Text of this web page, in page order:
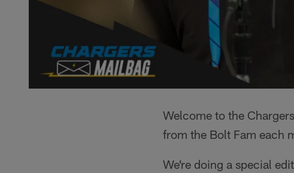
Welcome to the
from the Bolt Fam each
We're doing a special